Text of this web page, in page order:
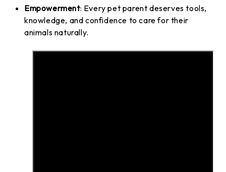
Empowerment: Every pet parent deserves tools,
knowledge, and confidence to care for their
animals naturally.